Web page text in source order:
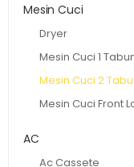
Mesin Cuci
Dryer
Mesin Cuci 1
Mesin Cuci 2
Mesin Cuci Front
AC
Ac Cassete